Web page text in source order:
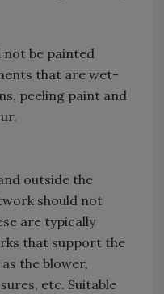
not be painted
that are wet-
peeling paint and
outside the
should not
are typically
that support the
the blower,
etc. Suitable